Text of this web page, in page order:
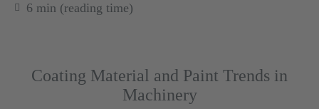
6 min (reading time)
Coating Material and Paint Trends in
Machinery